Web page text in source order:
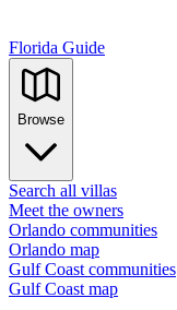
Florida Guide
Browse
Search all villas
Meet the owners
Orlando communities
Orlando map
Gulf Coast communities
Gulf Coast map